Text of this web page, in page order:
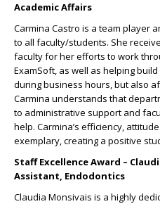
Academic Affairs
Carmina Castro is a team player
to all faculty/students. She
faculty for her efforts to work
ExamSoft, as well as helping
during business hours, but also
Carmina understands that
to administrative support and
help. Carmina’s efficiency,
exemplary, creating a positive
Staff Excellence Award –
Assistant, Endodontics
Claudia Monsivais is a highly